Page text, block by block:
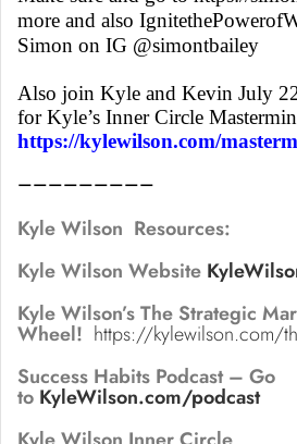
more and also
Simon on IG @simontbailey
Also join Kyle and Kevin July
for Kyle’s Inner Circle
https://kylewilson.com/
—————————
Kyle Wilson Resources:
Kyle Wilson Website
Kyle Wilson’s The Strategic
Wheel! https://kylewilson.com/
Success Habits Podcast – Go
to KyleWilson.com/podcast